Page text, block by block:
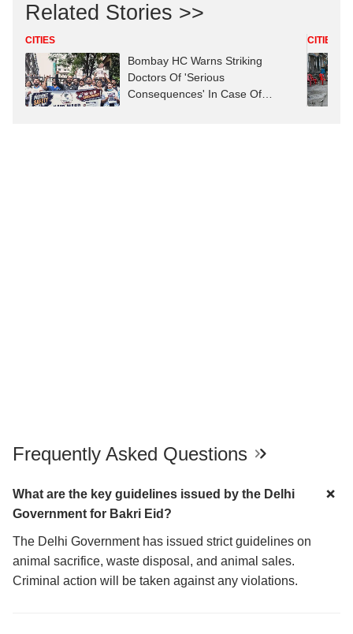
Related Stories >>
CITIES
Bombay HC Warns Striking
Doctors Of 'Serious
Consequences' In Case Of
CITIES
Frequently Asked Questions
What are the key guidelines issued by the Delhi
Government for Bakri Eid?
The Delhi Government has issued strict guidelines on
animal sacrifice, waste disposal, and animal sales.
Criminal action will be taken against any violations.